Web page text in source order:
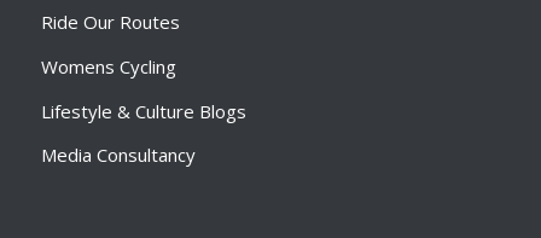
Ride Our Routes
Womens Cycling
Lifestyle & Culture Blogs
Media Consultancy